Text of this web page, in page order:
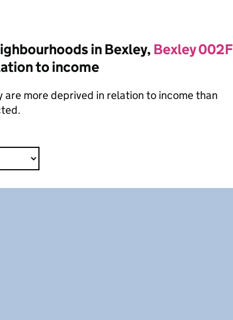
in Bexley, Bexley 002F
to income
are more deprived in relation to income than